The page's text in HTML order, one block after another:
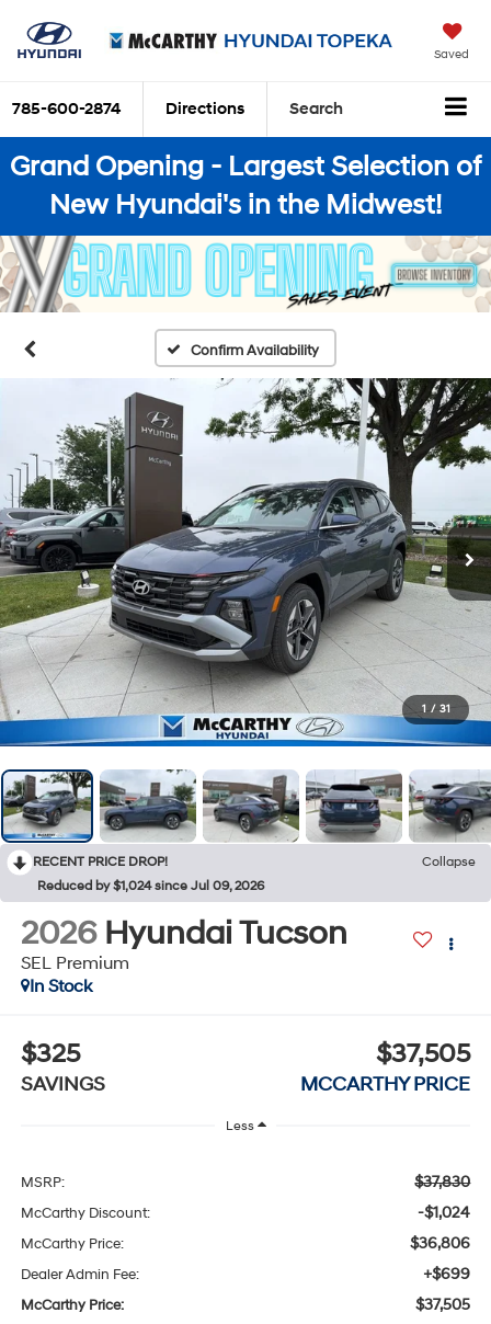
Saved
785-600-2874 Directions Search
Grand Opening - Largest Selection of
New Hyundai's in the Midwest!
Confirm Availability
1 / 31
RECENT PRICE DROP!
Collapse
Reduced by $1,024 since Jul 09, 2026
2026 Hyundai Tucson
SEL Premium
In Stock
$325
SAVINGS
$37,505
MCCARTHY PRICE
Less
MSRP: $37,830
McCarthy Discount: -$1,024
McCarthy Price: $36,806
Dealer Admin Fee: +$699
McCarthy Price: $37,505